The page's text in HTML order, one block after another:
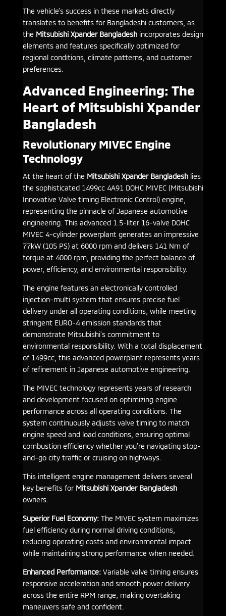
The vehicle’s success in these markets directly
translates to benefits for Bangladeshi customers, as
the Mitsubishi Xpander Bangladeshincorporates design
elements and features specifically optimized for
regional conditions, climate patterns, and customer
preferences.
Advanced Engineering: The
Heart of Mitsubishi Xpander
Bangladesh
Revolutionary MIVEC Engine
Technology
At the heart of the Mitsubishi Xpander Bangladeshlies
the sophisticated 1499cc 4A91 DOHC MIVEC (Mitsubishi
Innovative Valve timing Electronic Control) engine,
representing the pinnacle of Japanese automotive
engineering. This advanced 1.5-liter 16-valve DOHC
MIVEC 4-cylinder powerplant generates an impressive
77kW (105 PS) at 6000 rpm and delivers 141 Nm of
torque at 4000 rpm, providing the perfect balance of
power, efficiency, and environmental responsibility.
The engine features an electronically controlled
injection-multi system that ensures precise fuel
delivery under all operating conditions, while meeting
stringent EURO-4 emission standards that
demonstrate Mitsubishi’s commitment to
environmental responsibility. With a total displacement
of 1499cc, this advanced powerplant represents years
of refinement in Japanese automotive engineering.
The MIVEC technology represents years of research
and development focused on optimizing engine
performance across all operating conditions. The
system continuously adjusts valve timing to match
engine speed and load conditions, ensuring optimal
combustion efficiency whether you’re navigating stop-
and-go city traffic or cruising on highways.
This intelligent engine management delivers several
key benefits for Mitsubishi Xpander Bangladesh
owners:
Superior Fuel Economy:The MIVEC system maximizes
fuel efficiency during normal driving conditions,
reducing operating costs and environmental impact
while maintaining strong performance when needed.
Enhanced Performance:Variable valve timing ensures
responsive acceleration and smooth power delivery
across the entire RPM range, making overtaking
maneuvers safe and confident.